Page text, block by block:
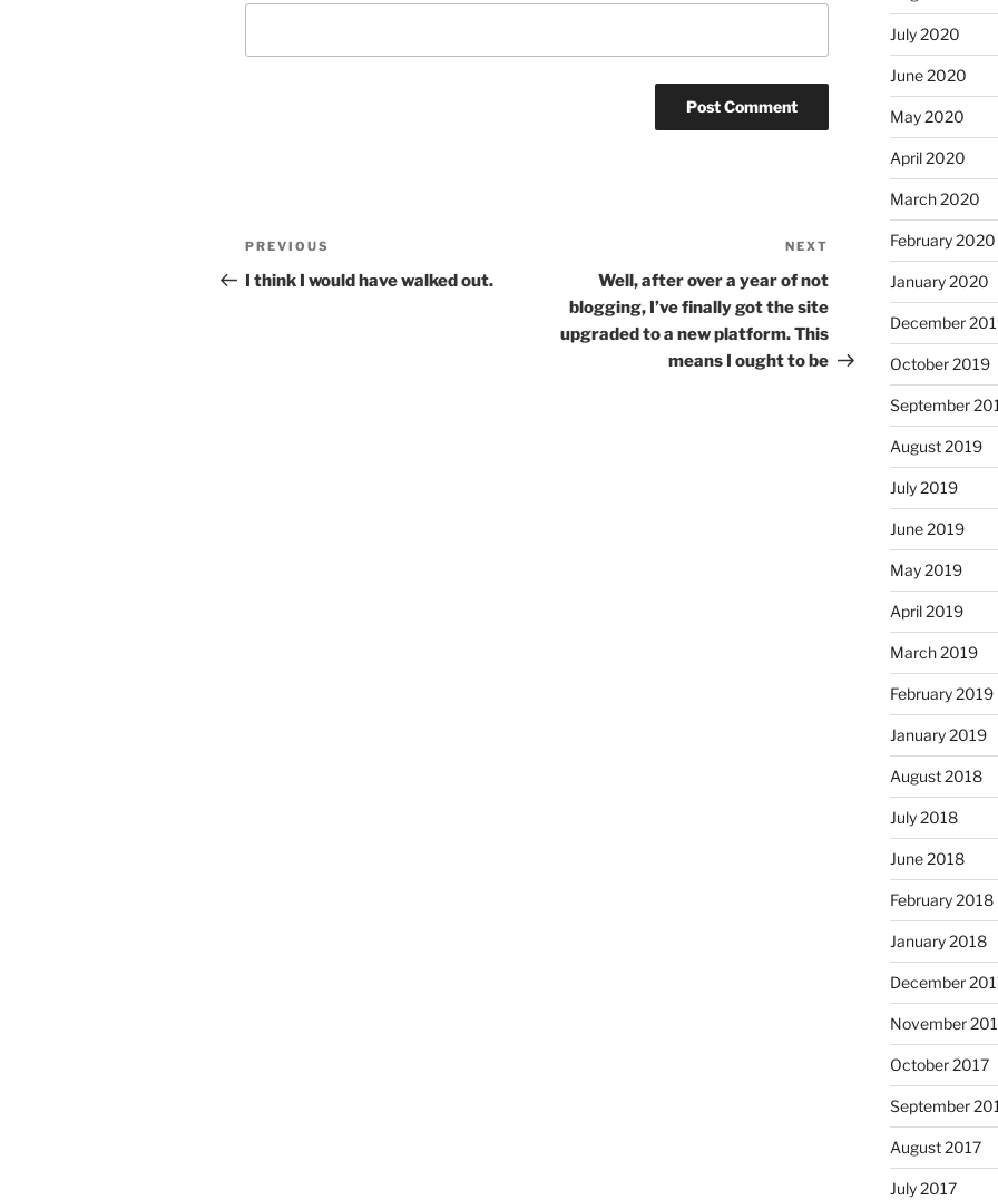
Post
navigation
Previous
Post
PREVIOUS
I think I would have walked out.
Post
NEXT
Well, after over a year of not
blogging, I’ve finally got the site
upgraded to a new platform. This
means I ought to be
July 2020
June 2020
May 2020
April 2020
March 2020
February 2020
January 2020
December
October 2019
September
August 2019
July 2019
June 2019
May 2019
April 2019
March 2019
February 2019
January 2019
August 2018
July 2018
June 2018
February 2018
January 2018
December
November
October 2017
September
August 2017
July 2017